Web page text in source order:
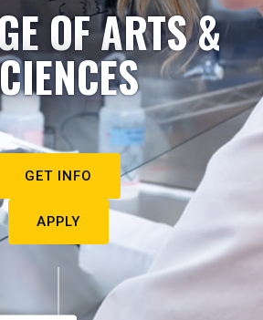
OF ARTS &
GET INFO
APPLY